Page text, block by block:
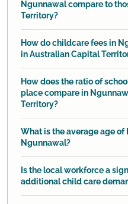
Ngunnawal compare to
Territory?
How do childcare fees in
in Australian Capital
How does the ratio of
place compare in
Territory?
What is the average age of
Ngunnawal?
Is the local workforce a
additional child care